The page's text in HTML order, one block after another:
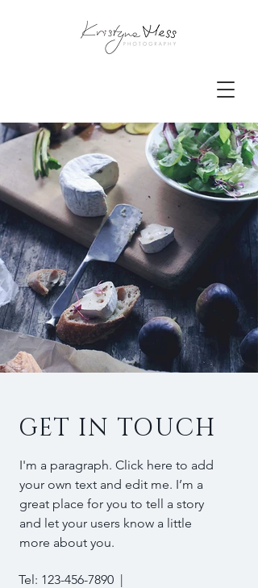
GET IN TOUCH
I'm a paragraph. Click here to add
your own text and edit me. I’m a
great place for you to tell a story
and let your users know a little
more about you.
Tel: 123-456-7890 |